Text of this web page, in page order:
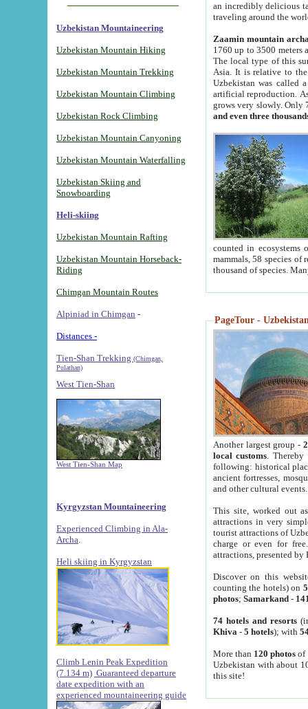
Uzbekistan Mountaineering
Uzbekistan Mountain Hiking
Uzbekistan Mountain Trekking
Uzbekistan Mountain Climbing
Uzbekistan Rock Climbing
Uzbekistan Mountain Canyoning
Uzbekistan Mountain Waterfalling
Uzbekistan Skiing and
Snowboarding
Heli-skiing
Uzbekistan Mountain Rafting
Uzbekistan Mountain Horseback-
Riding
Chimgan Mountain Routes
Alpiniad in Chimgan -
Distances -
Tien-Shan Trekking (Chimgan,
Pulathan)
West Tien-Shan
West Tien-Shan Map
Kyrgyzstan Mountaineering
Experienced Climbing in Ala-
Archa
Heli skiing in Kyrgyzstan
Climb Lenin Peak Expedition
(7.134 m) Guaranteed departure
date expedition with an
experienced mountaineering guide
an incredibly delicious
traveling around the
Zaamin mountain
1760 up to 3500 meters
The local type of this
Asia. It is relative to
Uzbekistan was called
artificial reproduction.
grows very slowly. Only
and even three
counted in ecosystems
mammals, 58 species of
thousand of species.
PageTour -
Another largest group -
local customs. Thereby
following: historical
ancient fortresses,
and other cultural events.
This site, worked out
attractions in very
tourist attractions of
charge or even for
attractions, presented by
Discover on this
counting the hotels) on
photos; Samarkand-
74 hotels and resorts
Khiva - 5 hotels); with
More than 120 photosof
Uzbekistan with about
this site!